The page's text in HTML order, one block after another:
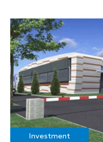
Investment